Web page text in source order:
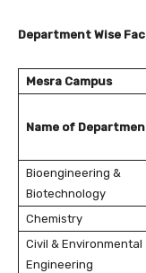
Department Wise
Mesra Campus
Name of
Bioengineering &
Biotechnology
Chemistry
Civil & Environmental
Engineering